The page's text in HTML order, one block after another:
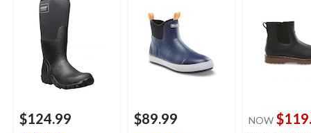
$124.99 $89.99 NOW